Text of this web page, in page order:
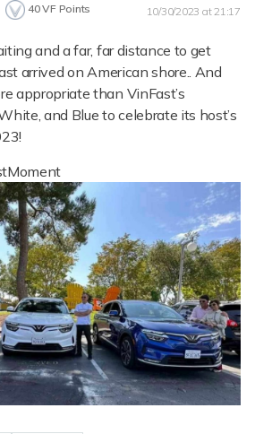
40VF Points 10/30/2023 at 21:17
and a far, far distance to get
arrived on American shore.. And
appropriate than VinFast’s
and Blue to celebrate its host’s